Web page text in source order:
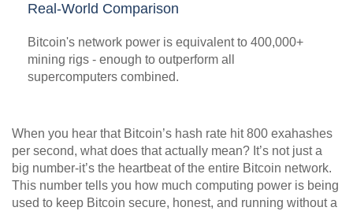
Real-World Comparison
Bitcoin's network power is equivalent to 400,000+
mining rigs - enough to outperform all
supercomputers combined.
When you hear that Bitcoin’s hash rate hit 800 exahashes
per second, what does that actually mean? It’s not just a
big number-it’s the heartbeat of the entire Bitcoin network.
This number tells you how much computing power is being
used to keep Bitcoin secure, honest, and running without a